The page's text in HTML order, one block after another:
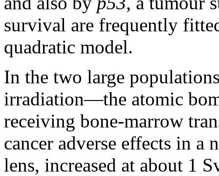
survival are frequently
quadratic model.
In the two large
irradiation—the atomic
receiving bone-marrow
cancer adverse effects in
lens, increased at about 1